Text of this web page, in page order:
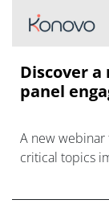
Discover
panel
A new webinar
critical topics